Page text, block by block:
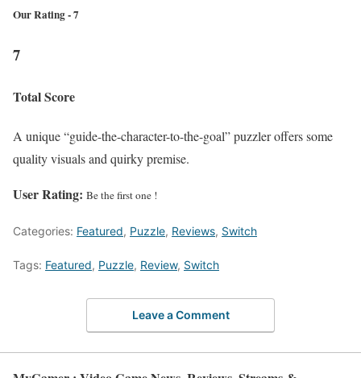
Our Rating - 7
7
Total Score
A unique “guide-the-character-to-the-goal” puzzler offers some
quality visuals and quirky premise.
User Rating: Be the first one !
Categories: Featured, Puzzle, Reviews, Switch
Tags: Featured, Puzzle, Review, Switch
Leave a Comment